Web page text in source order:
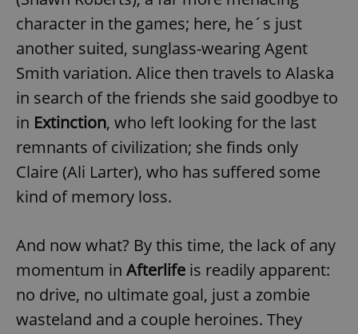
character in the games; here, he´s just
another suited, sunglass-wearing Agent
Smith variation. Alice then travels to Alaska
in search of the friends she said goodbye to
in Extinction, who left looking for the last
remnants of civilization; she finds only
Claire (Ali Larter), who has suffered some
kind of memory loss.
And now what? By this time, the lack of any
momentum in Afterlife is readily apparent:
no drive, no ultimate goal, just a zombie
wasteland and a couple heroines. They